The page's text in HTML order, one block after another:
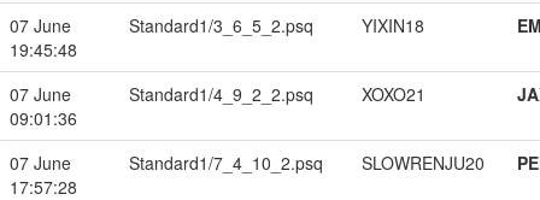
07 June
19:45:48
Standard1/3_6_5_2.psq YIXIN18
07 June
09:01:36
Standard1/4_9_2_2.psq XOXO21
07 June
17:57:28
Standard1/7_4_10_2.psq SLOWRENJU20